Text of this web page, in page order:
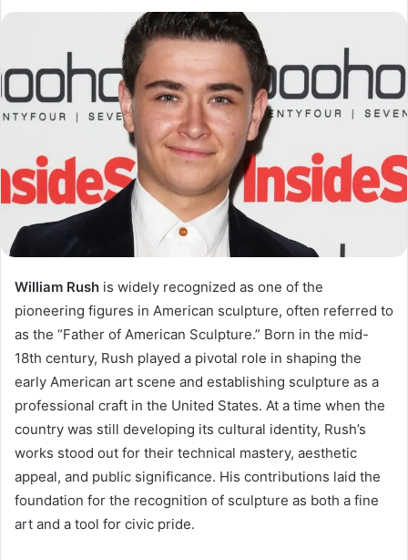
William Rush is widely recognized as one of the
pioneering figures in American sculpture, often referred to
as the “Father of American Sculpture.” Born in the mid-
18th century, Rush played a pivotal role in shaping the
early American art scene and establishing sculpture as a
professional craft in the United States. At a time when the
country was still developing its cultural identity, Rush’s
works stood out for their technical mastery, aesthetic
appeal, and public significance. His contributions laid the
foundation for the recognition of sculpture as both a fine
art and a tool for civic pride.